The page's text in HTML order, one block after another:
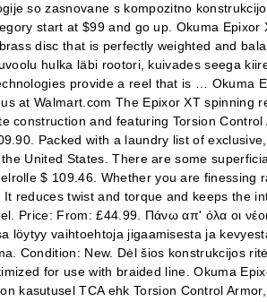
so zasnovane s kompozitno
start at $99 and go up. Okuma
disc that is perfectly weighted and
hulka läbi rootori, kuivades seega
provide a reel that is … Okuma
at Walmart.com The Epixor XT
construction and featuring Torsion
Packed with a laundry list of
United States. There are some
$ 109.46. Whether you are
reduces twist and torque and keeps the
From: £44.99. Πάνω απ' όλα οι νέοι
löytyy vaihtoehtoja jigaamisesta ja
Condition: New. Dėl šios konstrukcijos
for use with braided line. Okuma
kasutusel TCA ehk Torsion Control